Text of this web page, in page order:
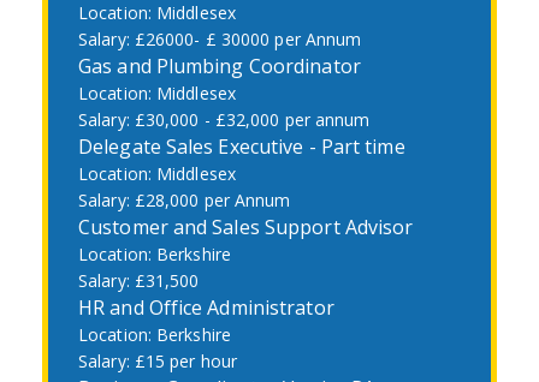
Middlesex
£26000- £ 30000 per Annum
Gas and Plumbing Coordinator
Middlesex
£30,000 - £32,000 per annum
Delegate Sales Executive - Part time
Middlesex
£28,000 per Annum
Customer and Sales Support Advisor
Berkshire
£31,500
HR and Office Administrator
Berkshire
£15 per hour